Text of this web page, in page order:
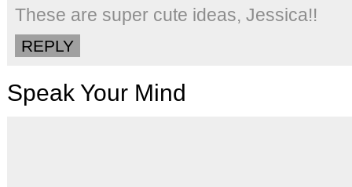
These are super cute ideas, Jessica!!
REPLY
Speak Your Mind